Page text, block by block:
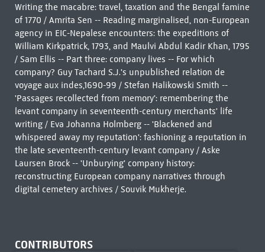
Writing the macabre: travel, taxation and the Bengal famine
of 1770 / Amrita Sen -- Reading marginalised, non-European
agency in EIC-Nepalese encounters: the expeditions of
William Kirkpatrick, 1793, and Maulvi Abdul Kadir Khan, 1795
/ Sam Ellis -- Part three: company lives -- For which
company? Guy Tachard S.J.'s unpublished relation de
voyage aux indes,1690-99 / Stefan Halikowski Smith --
'Passages recollected from memory': remembering the
levant company in seventeenth-century merchants' life
writing / Eva Johanna Holmberg -- 'Blackened and
whispered away my reputation': fashioning a reputation in
the late seventeenth-century levant company / Aske
Laursen Brock -- 'Unburying' company history:
reconstructing European company narratives through
digital cemetery archives / Souvik Mukherje.
CONTRIBUTORS